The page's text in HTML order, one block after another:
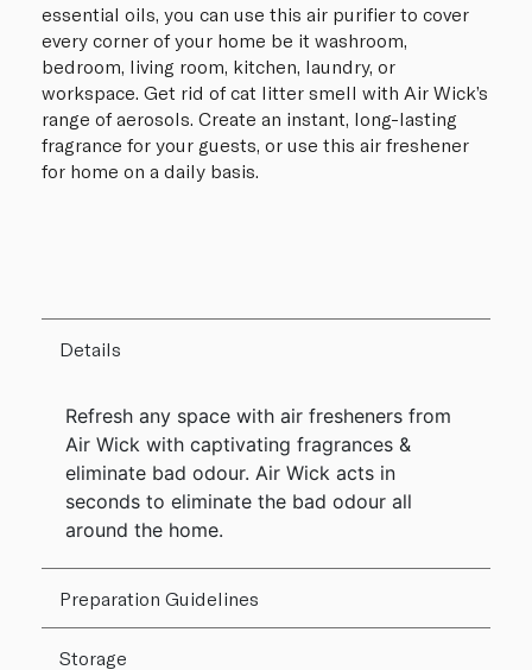
essential oils, you can use this air purifier to cover
every corner of your home be it washroom,
bedroom, living room, kitchen, laundry, or
workspace. Get rid of cat litter smell with Air Wick’s
range of aerosols. Create an instant, long-lasting
fragrance for your guests, or use this air freshener
for home on a daily basis.
Details
Refresh any space with air fresheners from
Air Wick with captivating fragrances &
eliminate bad odour. Air Wick acts in
seconds to eliminate the bad odour all
around the home.
Preparation Guidelines
Storage